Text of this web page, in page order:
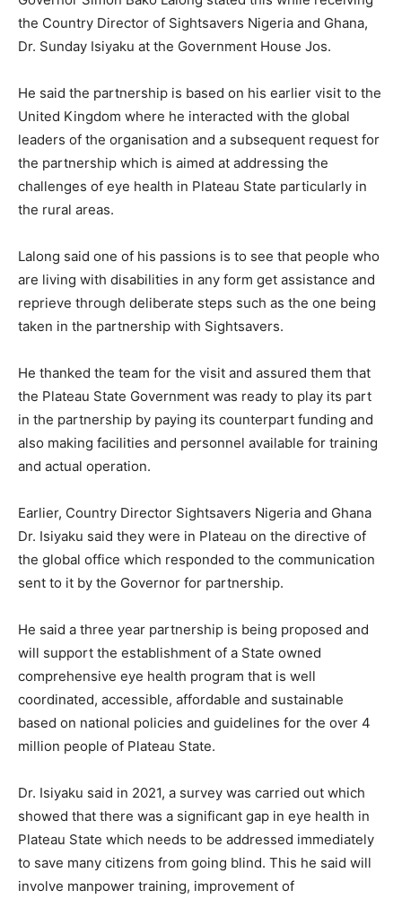
the Country Director of Sightsavers Nigeria and Ghana,
Dr. Sunday Isiyaku at the Government House Jos.
He said the partnership is based on his earlier visit to the
United Kingdom where he interacted with the global
leaders of the organisation and a subsequent request for
the partnership which is aimed at addressing the
challenges of eye health in Plateau State particularly in
the rural areas.
Lalong said one of his passions is to see that people who
are living with disabilities in any form get assistance and
reprieve through deliberate steps such as the one being
taken in the partnership with Sightsavers.
He thanked the team for the visit and assured them that
the Plateau State Government was ready to play its part
in the partnership by paying its counterpart funding and
also making facilities and personnel available for training
and actual operation.
Earlier, Country Director Sightsavers Nigeria and Ghana
Dr. Isiyaku said they were in Plateau on the directive of
the global office which responded to the communication
sent to it by the Governor for partnership.
He said a three year partnership is being proposed and
will support the establishment of a State owned
comprehensive eye health program that is well
coordinated, accessible, affordable and sustainable
based on national policies and guidelines for the over 4
million people of Plateau State.
Dr. Isiyaku said in 2021, a survey was carried out which
showed that there was a significant gap in eye health in
Plateau State which needs to be addressed immediately
to save many citizens from going blind. This he said will
involve manpower training, improvement of